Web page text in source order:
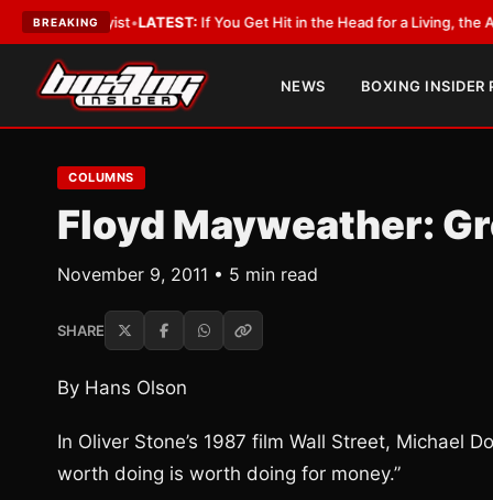
BREAKING
•LATEST:If You Get Hit in the Head for a Living, the Ali Act
NEWS BOXING INSIDER
COLUMNS
Floyd Mayweather:
November 9, 2011 • 5 min read
SHARE
By Hans Olson
In Oliver Stone’s 1987 film Wall Street, Michael
worth doing is worth doing for money.”